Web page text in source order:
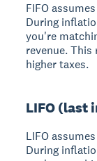
FIFO
During
you're
revenue.
higher taxes.
LIFO (last
LIFO
During